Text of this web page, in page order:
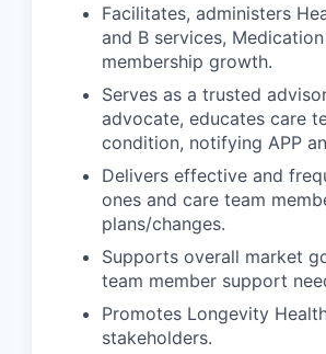
Facilitates, administers
and B services,
membership growth.
Serves as a trusted
advocate, educates care
condition, notifying APP
Delivers effective and
ones and care team
plans/changes.
Supports overall market
team member support
Promotes Longevity
stakeholders.